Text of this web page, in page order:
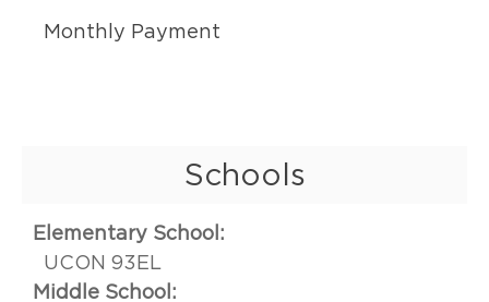
Monthly Payment
Schools
Elementary School:
UCON 93EL
Middle School: